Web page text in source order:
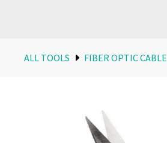
ALL TOOLS FIBER OPTIC CABLE